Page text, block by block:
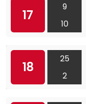
17
9
10
18
25
2